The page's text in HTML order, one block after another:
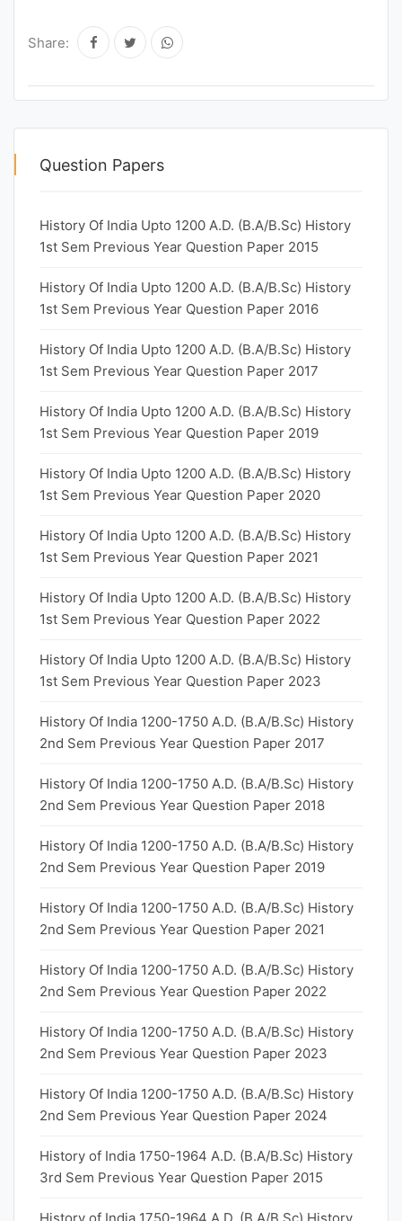
Share:
Question Papers
History Of India Upto 1200 A.D. (B.A/B.Sc) History
1st Sem Previous Year Question Paper 2015
History Of India Upto 1200 A.D. (B.A/B.Sc) History
1st Sem Previous Year Question Paper 2016
History Of India Upto 1200 A.D. (B.A/B.Sc) History
1st Sem Previous Year Question Paper 2017
History Of India Upto 1200 A.D. (B.A/B.Sc) History
1st Sem Previous Year Question Paper 2019
History Of India Upto 1200 A.D. (B.A/B.Sc) History
1st Sem Previous Year Question Paper 2020
History Of India Upto 1200 A.D. (B.A/B.Sc) History
1st Sem Previous Year Question Paper 2021
History Of India Upto 1200 A.D. (B.A/B.Sc) History
1st Sem Previous Year Question Paper 2022
History Of India Upto 1200 A.D. (B.A/B.Sc) History
1st Sem Previous Year Question Paper 2023
History Of India 1200-1750 A.D. (B.A/B.Sc) History
2nd Sem Previous Year Question Paper 2017
History Of India 1200-1750 A.D. (B.A/B.Sc) History
2nd Sem Previous Year Question Paper 2018
History Of India 1200-1750 A.D. (B.A/B.Sc) History
2nd Sem Previous Year Question Paper 2019
History Of India 1200-1750 A.D. (B.A/B.Sc) History
2nd Sem Previous Year Question Paper 2021
History Of India 1200-1750 A.D. (B.A/B.Sc) History
2nd Sem Previous Year Question Paper 2022
History Of India 1200-1750 A.D. (B.A/B.Sc) History
2nd Sem Previous Year Question Paper 2023
History Of India 1200-1750 A.D. (B.A/B.Sc) History
2nd Sem Previous Year Question Paper 2024
History of India 1750-1964 A.D. (B.A/B.Sc) History
3rd Sem Previous Year Question Paper 2015